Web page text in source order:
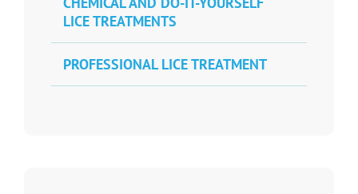
LICE TREATMENTS
PROFESSIONAL LICE TREATMENT